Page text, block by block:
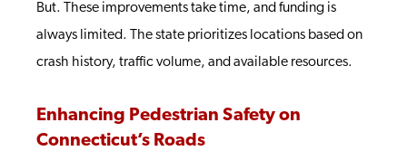
But. These improvements take time, and funding is
always limited. The state prioritizes locations based on
crash history, traffic volume, and available resources.
Enhancing Pedestrian Safety on
Connecticut’s Roads